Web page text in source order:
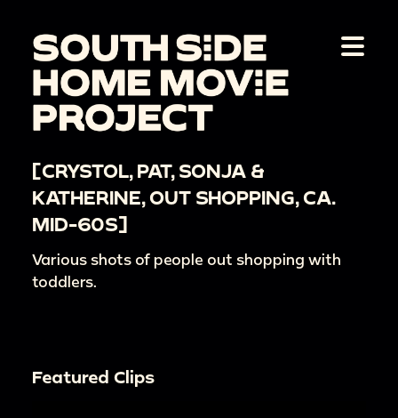
[CRYSTOL, PAT, SONJA &
KATHERINE, OUT SHOPPING, CA.
MID-60S]
Various shots of people out shopping with
toddlers.
Featured Clips